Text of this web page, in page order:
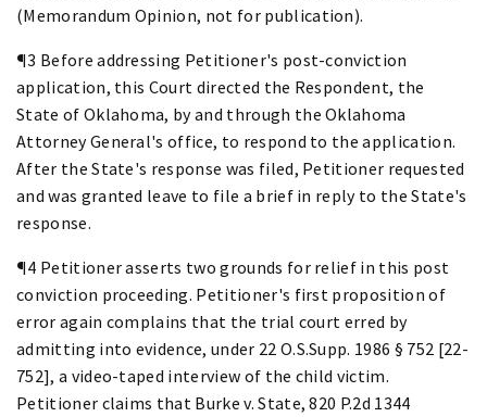
(Memorandum Opinion, not for publication).
¶3 Before addressing Petitioner's post-conviction
application, this Court directed the Respondent, the
State of Oklahoma, by and through the Oklahoma
Attorney General's office, to respond to the application.
After the State's response was filed, Petitioner requested
and was granted leave to file a brief in reply to the State's
response.
¶4 Petitioner asserts two grounds for relief in this post
conviction proceeding. Petitioner's first proposition of
error again complains that the trial court erred by
admitting into evidence, under 22 O.S.Supp. 1986 § 752 [22-
752], a video-taped interview of the child victim.
Petitioner claims that Burke v. State, 820 P.2d 1344